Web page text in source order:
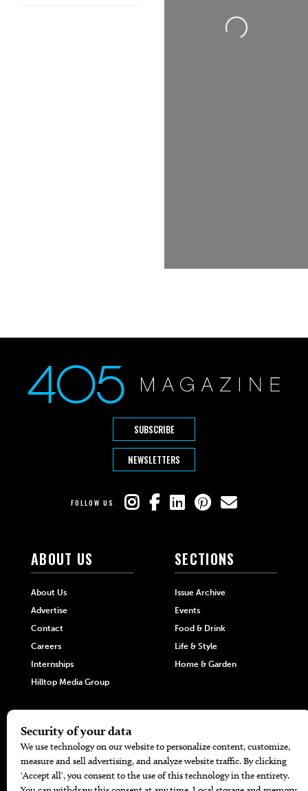
Loading...
SUBSCRIBE
NEWSLETTERS
FOLLOW US
ABOUT US
About Us
Advertise
Contact
Careers
Internships
Hilltop Media Group
SECTIONS
Issue Archive
Events
Food & Drink
Life & Style
Home & Garden
DIRECTORIES
405 Doctors
405 Dentists
Promotions
Travel